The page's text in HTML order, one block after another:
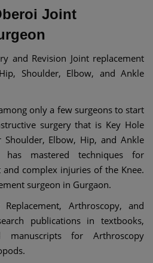
Joint
and Revision Joint replacement
Shoulder, Elbow, and Ankle
only a few surgeons to start
surgery that is Key Hole
Shoulder, Elbow, Hip, and Ankle
mastered techniques for
complex injuries of the Knee.
surgeon in Gurgaon.
Arthroscopy, and
publications in textbooks,
manuscripts for Arthroscopy